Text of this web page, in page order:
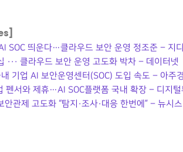
SOC 띄운다…클라우드 보안 운영 정조준 – 지
··· 클라우드 보안 운영 고도화 박차 – 데이터넷
기업 AI 보안운영센터(SOC) 도입 속도 – 아주
펜서와 제휴…AI SOC플랫폼 국내 확장 – 디지털
관제 고도화 “탐지·조사·대응 한번에” – 뉴시스